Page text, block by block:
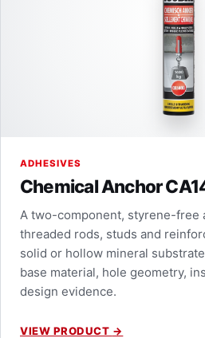
ADHESIVES
Chemical Anchor
A two-component, styrene-free
threaded rods, studs and
solid or hollow mineral
base material, hole geometry,
design evidence.
VIEW PRODUCT →